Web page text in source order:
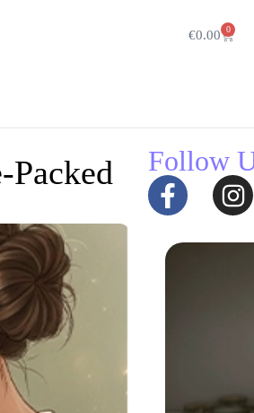
€0.00 0
Packed
Follow